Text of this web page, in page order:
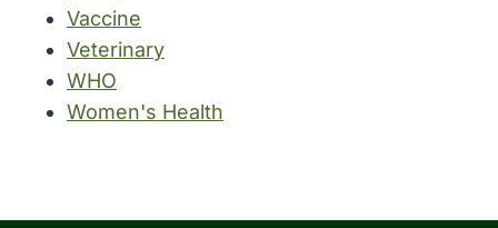
Vaccine
Veterinary
WHO
Women's Health